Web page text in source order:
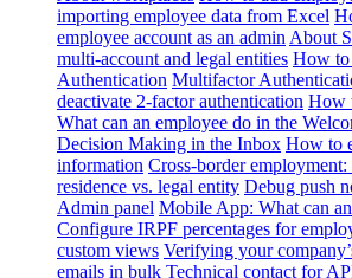
importing employee data from Excel
employee account as an admin About
multi-account and legal entities How to
Authentication Multifactor
deactivate 2-factor authentication How
What can an employee do in the
Decision Making in the Inbox How to
information Cross-border
residence vs. legal entity Debug push
Admin panel Mobile App: What can
Configure IRPF percentages for
custom views Verifying your
emails in bulk Technical contact for